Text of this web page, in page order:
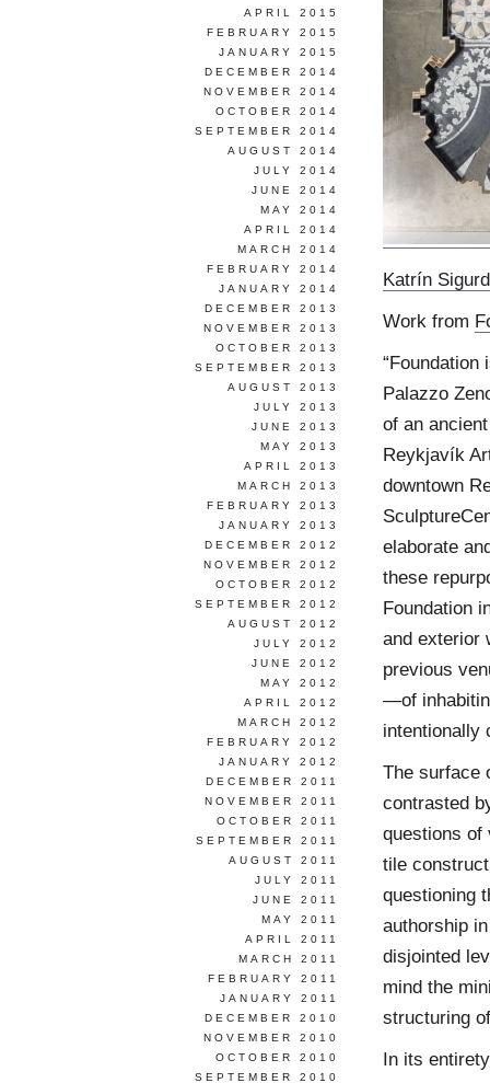
Katrín
Work from
Palazzo
of an
Reykjavík
downtown
elaborate
these
Foundation
and exterior
previous
—of
intentionally
The surface
contrasted
questions of
tile
questioning
authorship
disjointed
mind the
structuring
In its
APRIL 2015
FEBRUARY 2015
JANUARY 2015
DECEMBER 2014
NOVEMBER 2014
OCTOBER 2014
SEPTEMBER 2014
AUGUST 2014
JULY 2014
JUNE 2014
MAY 2014
APRIL 2014
MARCH 2014
FEBRUARY 2014
JANUARY 2014
DECEMBER 2013
NOVEMBER 2013
OCTOBER 2013
SEPTEMBER 2013
AUGUST 2013
JULY 2013
JUNE 2013
MAY 2013
APRIL 2013
MARCH 2013
FEBRUARY 2013
JANUARY 2013
DECEMBER 2012
NOVEMBER 2012
OCTOBER 2012
SEPTEMBER 2012
AUGUST 2012
JULY 2012
JUNE 2012
MAY 2012
APRIL 2012
MARCH 2012
FEBRUARY 2012
JANUARY 2012
DECEMBER 2011
NOVEMBER 2011
OCTOBER 2011
SEPTEMBER 2011
AUGUST 2011
JULY 2011
JUNE 2011
MAY 2011
APRIL 2011
MARCH 2011
FEBRUARY 2011
JANUARY 2011
DECEMBER 2010
NOVEMBER 2010
OCTOBER 2010
SEPTEMBER 2010